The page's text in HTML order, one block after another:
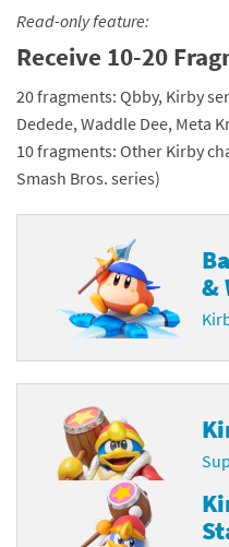
Read-only feature:
Receive 10-20
20 fragments: Qbby, Kirby
Dedede, Waddle Dee, Meta
10 fragments: Other Kirby
Smash Bros. series)
&